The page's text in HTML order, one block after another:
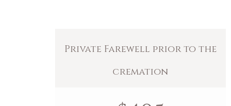
Private Farewell prior to the
cremation